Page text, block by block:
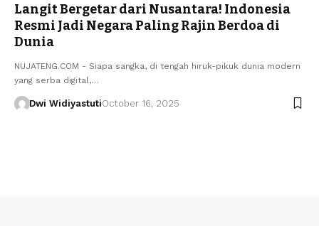
Langit Bergetar dari Nusantara! Indonesia
Resmi Jadi Negara Paling Rajin Berdoa di
Dunia
NUJATENG.COM - Siapa sangka, di tengah hiruk-pikuk dunia modern
yang serba digital,…
Dwi WidiyastutiOctober 16, 2025